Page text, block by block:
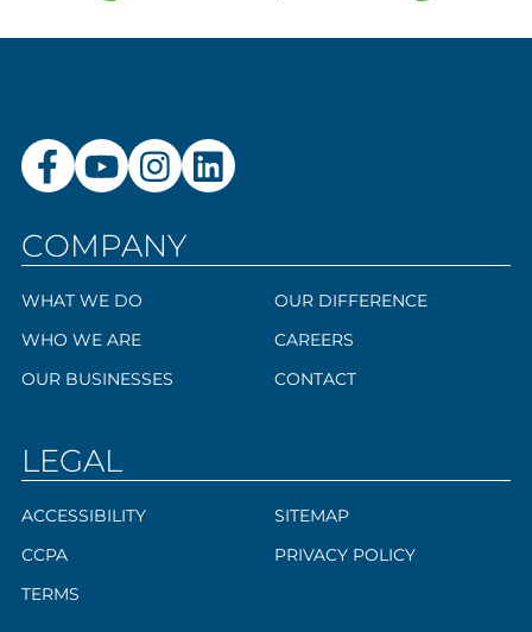
COMPANY
WHAT WE DO
WHO WE ARE
OUR BUSINESSES
OUR DIFFERENCE
CAREERS
CONTACT
LEGAL
ACCESSIBILITY
CCPA
TERMS
SITEMAP
PRIVACY POLICY